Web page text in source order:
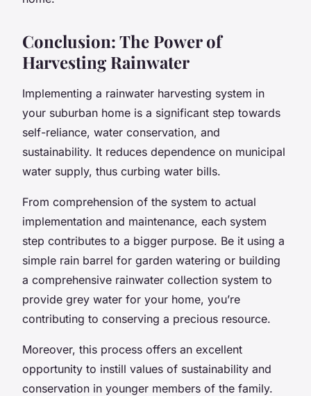
Conclusion: The Power of
Harvesting Rainwater
Implementing a rainwater harvesting system in
your suburban home is a significant step towards
self-reliance, water conservation, and
sustainability. It reduces dependence on municipal
water supply, thus curbing water bills.
From comprehension of the system to actual
implementation and maintenance, each system
step contributes to a bigger purpose. Be it using a
simple rain barrel for garden watering or building
a comprehensive rainwater collection system to
provide grey water for your home, you’re
contributing to conserving a precious resource.
Moreover, this process offers an excellent
opportunity to instill values of sustainability and
conservation in younger members of the family.